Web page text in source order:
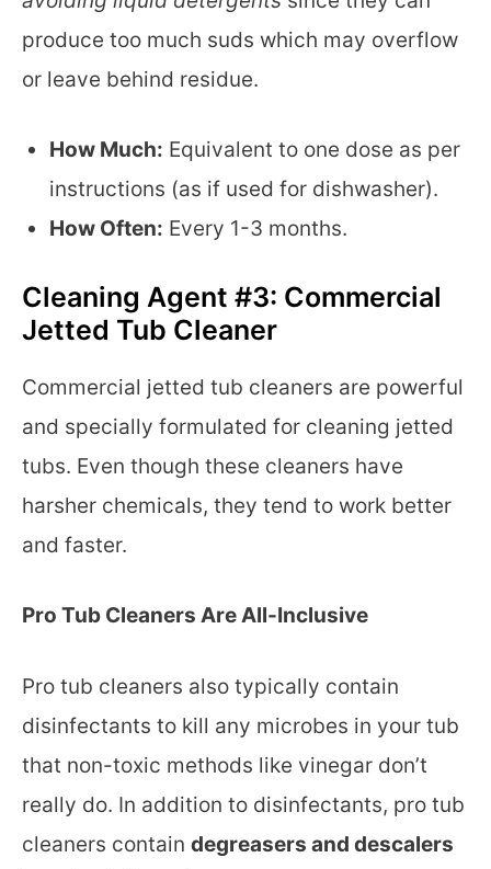
produce too much suds which may overflow
or leave behind residue.
How Much: Equivalent to one dose as per
instructions (as if used for dishwasher).
How Often: Every 1-3 months.
Cleaning Agent #3: Commercial
Jetted Tub Cleaner
Commercial jetted tub cleaners are powerful
and specially formulated for cleaning jetted
tubs. Even though these cleaners have
harsher chemicals, they tend to work better
and faster.
Pro Tub Cleaners Are All-Inclusive
Pro tub cleaners also typically contain
disinfectants to kill any microbes in your tub
that non-toxic methods like vinegar don’t
really do. In addition to disinfectants, pro tub
cleaners contain degreasers and descalers